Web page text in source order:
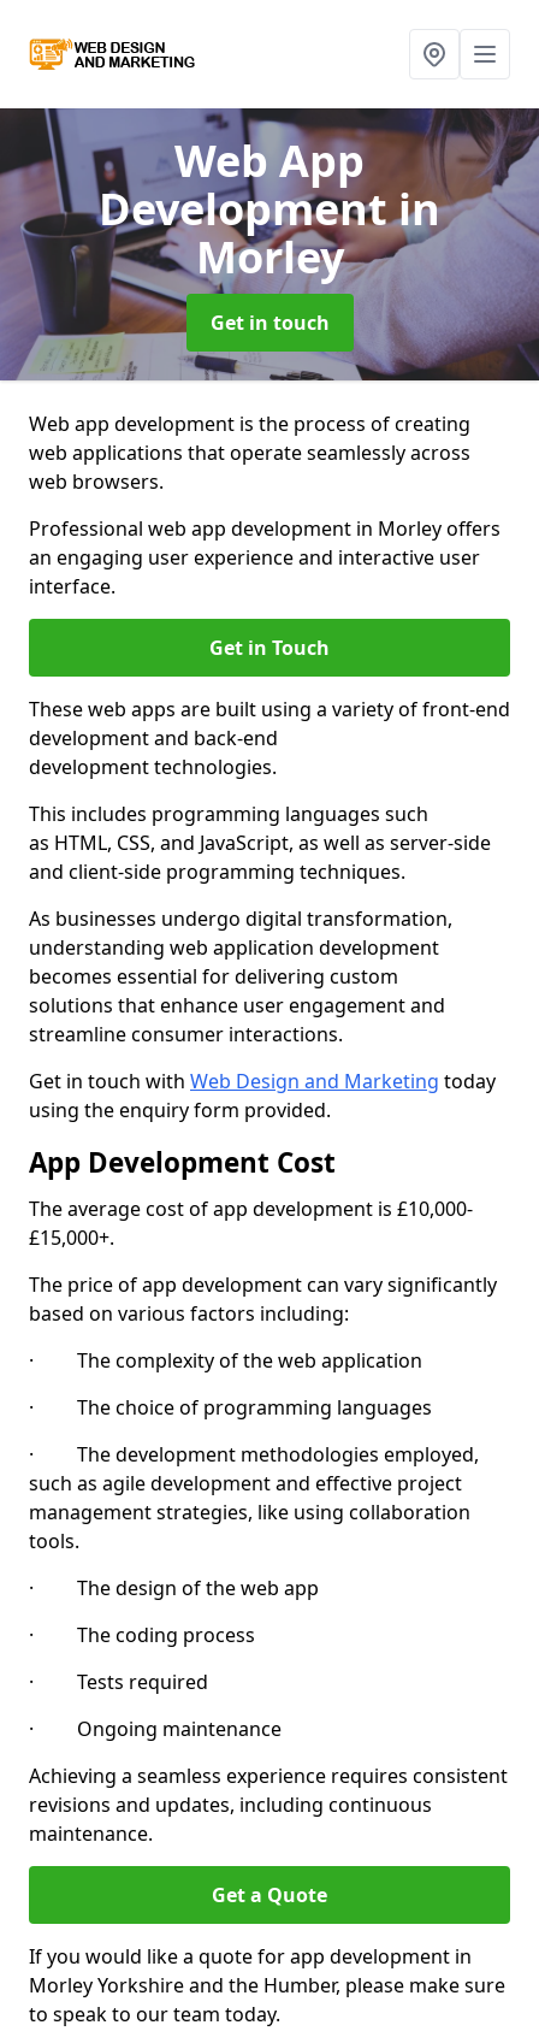
Web App
Developmentin
Morley
Get in touch
Web app development is the process of creating
web applications that operate seamlessly across
web browsers.
Professional web app development in Morley offers
an engaging user experience and interactive user
interface.
Get in Touch
These web apps are built using a variety of front-end
development and back-end
development technologies.
This includes programming languages such
as HTML, CSS, and JavaScript, as well as server-side
and client-side programming techniques.
As businesses undergo digital transformation,
understanding web application development
becomes essential for delivering custom
solutions that enhance user engagement and
streamline consumer interactions.
Get in touch with Web Design and Marketing today
using the enquiry form provided.
App Development Cost
The average cost of app development is £10,000-
£15,000+.
The price of app development can vary significantly
based on various factors including:
· The complexity of the web application
· The choice of programming languages
· The development methodologies employed,
such as agile development and effective project
management strategies, like using collaboration
tools.
· The design of the web app
· The coding process
· Tests required
· Ongoing maintenance
Achieving a seamless experience requires consistent
revisions and updates, including continuous
maintenance.
Get a Quote
If you would like a quote for app development in
Morley Yorkshire and the Humber, please make sure
to speak to our team today.